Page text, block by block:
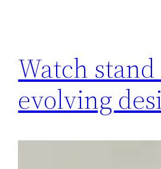
Watch stand
evolving